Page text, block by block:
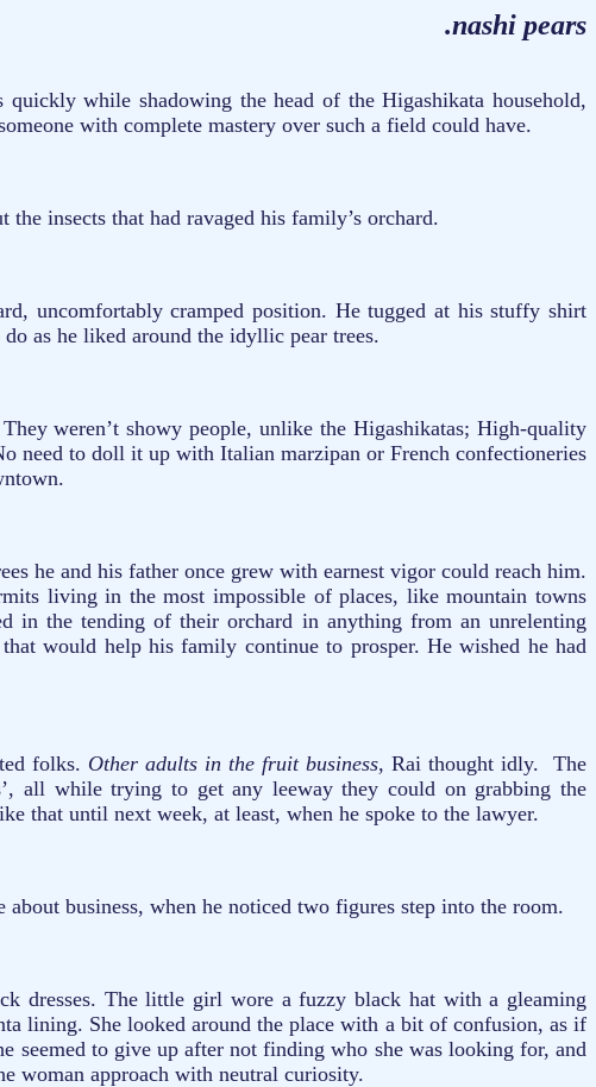
.nashi pears
while shadowing the head of the Higashikata household,
with complete mastery over such a field could have.
insects that had ravaged his family’s orchard.
uncomfortably cramped position. He tugged at his stuffy shirt
as he liked around the idyllic pear trees.
weren’t showy people, unlike the Higashikatas; High-quality
need to doll it up with Italian marzipan or French confectioneries
he and his father once grew with earnest vigor could reach him.
living in the most impossible of places, like mountain towns
in the tending of their orchard in anything from an unrelenting
would help his family continue to prosper. He wished he had
folks. Other adults in the fruit business, Rai thought idly. The
all while trying to get any leeway they could on grabbing the
that until next week, at least, when he spoke to the lawyer.
business, when he noticed two figures step into the room.
dresses. The little girl wore a fuzzy black hat with a gleaming
lining. She looked around the place with a bit of confusion, as if
seemed to give up after not finding who she was looking for, and
woman approach with neutral curiosity.